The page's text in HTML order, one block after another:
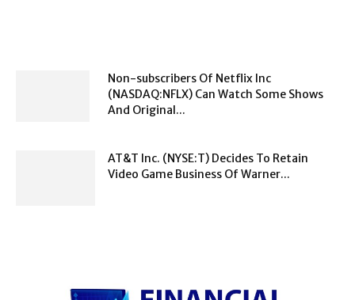
Non-subscribers Of Netflix Inc
(NASDAQ:NFLX) Can Watch Some Shows
And Original...
AT&T Inc. (NYSE:T) Decides To Retain
Video Game Business Of Warner...